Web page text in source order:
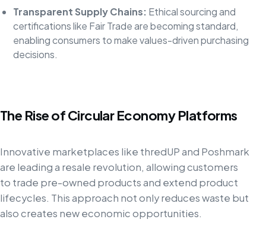
Transparent Supply Chains: Ethical sourcing and
certifications like Fair Trade are becoming standard,
enabling consumers to make values-driven purchasing
decisions.
The Rise of Circular Economy Platforms
Innovative marketplaces like thredUP and Poshmark
are leading a resale revolution, allowing customers
to trade pre-owned products and extend product
lifecycles. This approach not only reduces waste but
also creates new economic opportunities.